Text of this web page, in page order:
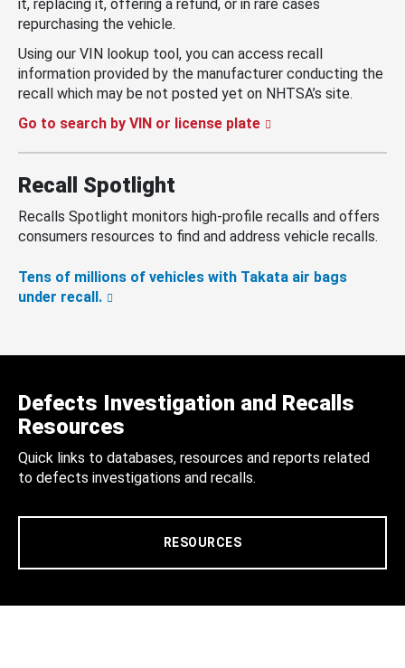
it, replacing it, offering a refund, or in rare cases
repurchasing the vehicle.
Using our VIN lookup tool, you can access recall
information provided by the manufacturer conducting the
recall which may be not posted yet on NHTSA’s site.
Go to search by VIN or license plate
Recall Spotlight
Recalls Spotlight monitors high-profile recalls and offers
consumers resources to find and address vehicle recalls.
Tens of millions of vehicles with Takata air bags
under recall.
Defects Investigation and Recalls
Resources
Quick links to databases, resources and reports related
to defects investigations and recalls.
RESOURCES